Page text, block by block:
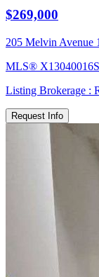
$269,000
205 Melvin Avenue
MLS® X13040016
Listing Brokerage :
Request Info